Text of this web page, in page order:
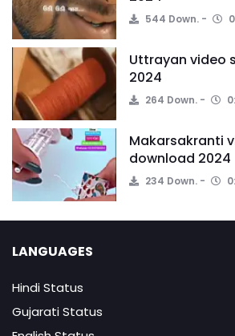
544 Down.
Uttrayan video
2024
264 Down.
Makarsakranti
download 2024
234 Down.
LANGUAGES
Hindi Status
Gujarati Status